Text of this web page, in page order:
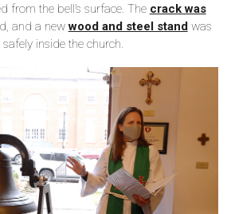
from the bell’s surface. The crack was
and a newwood and steel stand was
inside the church.